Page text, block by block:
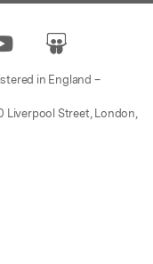
in England –
Liverpool Street, London,